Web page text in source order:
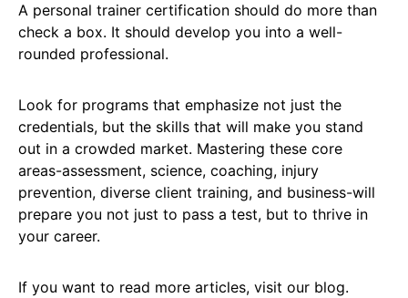
A personal trainer certification should do more than
check a box. It should develop you into a well-
rounded professional.
Look for programs that emphasize not just the
credentials, but the skills that will make you stand
out in a crowded market. Mastering these core
areas-assessment, science, coaching, injury
prevention, diverse client training, and business-will
prepare you not just to pass a test, but to thrive in
your career.
If you want to read more articles, visit our blog.